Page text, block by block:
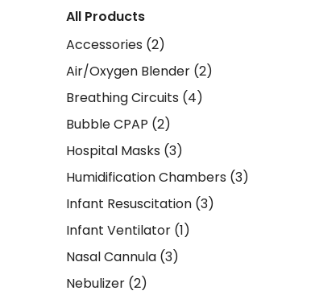
All Products
Accessories (2)
Air/Oxygen Blender (2)
Breathing Circuits (4)
Bubble CPAP (2)
Hospital Masks (3)
Humidification Chambers (3)
Infant Resuscitation (3)
Infant Ventilator (1)
Nasal Cannula (3)
Nebulizer (2)